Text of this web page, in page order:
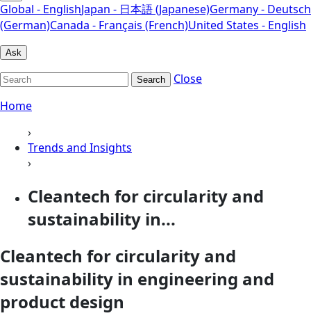
Global - EnglishJapan - 日本語 (Japanese)Germany - Deutsch
(German)Canada - Français (French)United States - English
Ask
Search
Close
Home
›
Trends and Insights
›
Cleantech for circularity and
sustainability in...
Cleantech for circularity and
sustainability in engineering and
product design